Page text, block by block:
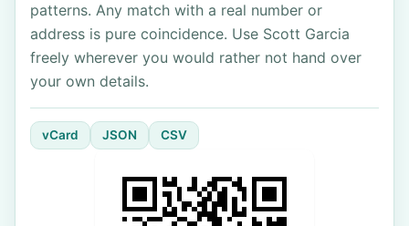
patterns. Any match with a real number or
address is pure coincidence. Use Scott Garcia
freely wherever you would rather not hand over
your own details.
vCard JSON CSV